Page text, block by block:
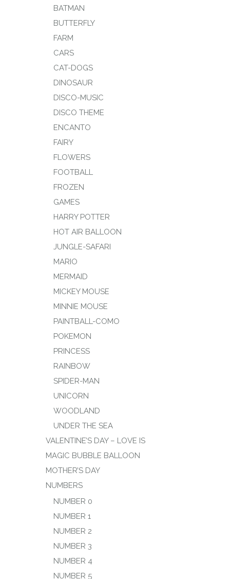
BATMAN
BUTTERFLY
FARM
CARS
CAT-DOGS
DINOSAUR
DISCO-MUSIC
DISCO THEME
ENCANTO
FAIRY
FLOWERS
FOOTBALL
FROZEN
GAMES
HARRY POTTER
HOT AIR BALLOON
JUNGLE-SAFARI
MARIO
MERMAID
MICKEY MOUSE
MINNIE MOUSE
PAINTBALL-COMO
POKEMON
PRINCESS
RAINBOW
SPIDER-MAN
UNICORN
WOODLAND
UNDER THE SEA
VALENTINE’S DAY – LOVE IS
MAGIC BUBBLE BALLOON
MOTHER’S DAY
NUMBERS
NUMBER 0
NUMBER 1
NUMBER 2
NUMBER 3
NUMBER 4
NUMBER 5